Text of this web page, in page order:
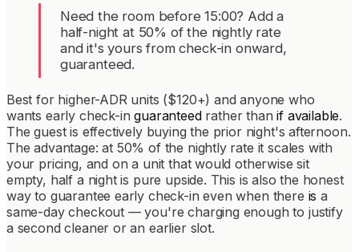
Need the room before 15:00? Add a
half-night at 50% of the nightly rate
and it's yours from check-in onward,
guaranteed.
Best for higher-ADR units ($120+) and anyone who
wants early check-inguaranteedrather thanif available.
The guest is effectively buying the prior night's afternoon.
The advantage: at 50% of the nightly rate it scales with
your pricing, and on a unit that would otherwise sit
empty, half a night is pure upside. This is also the honest
way to guarantee early check-in even when there is a
same-day checkout — you're charging enough to justify
a second cleaner or an earlier slot.